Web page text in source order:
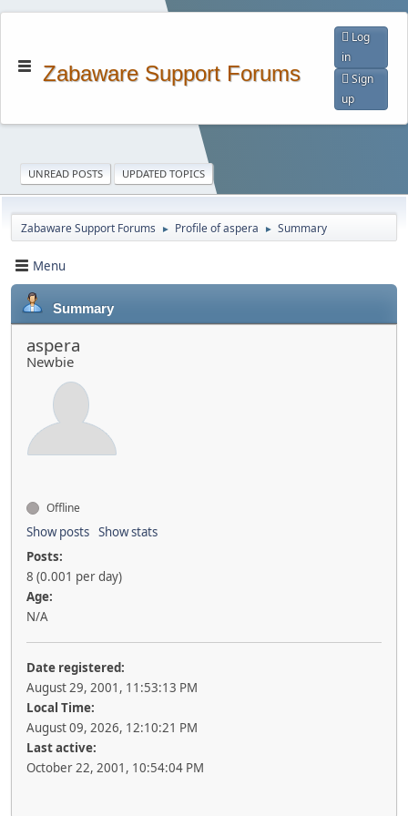
Zabaware Support Forums
Log
in
Sign
up
UNREAD POSTS UPDATED TOPICS
Zabaware Support Forums ► Profile of aspera ► Summary
Menu
Summary
aspera
Newbie
Offline
Show posts Show stats
Posts:
8 (0.001 per day)
Age:
N/A
Date registered:
August 29, 2001, 11:53:13 PM
Local Time:
August 09, 2026, 12:10:21 PM
Last active:
October 22, 2001, 10:54:04 PM